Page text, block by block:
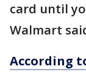
card until
Walmart
According